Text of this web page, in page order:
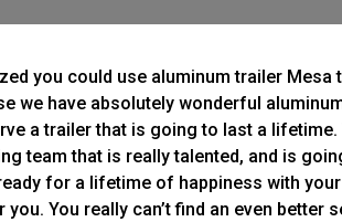
you could use aluminum trailer Mesa
we have absolutely wonderful
a trailer that is going to last a lifetime.
team that is really talented, and is
for a lifetime of happiness with
You really can’t find an even better